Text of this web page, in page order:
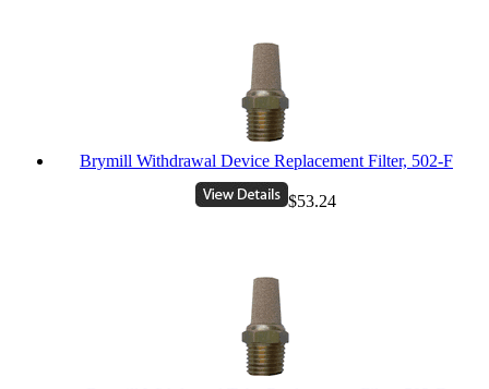
Brymill Withdrawal Device Replacement Filter, 502-F
$53.24